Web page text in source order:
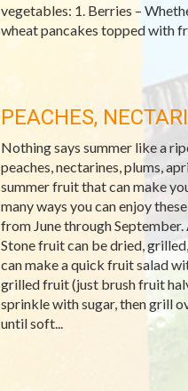
vegetables: 1. Berries –
wheat pancakes topped with
PEACHES,
Nothing says summer like a
peaches, nectarines, plums,
summer fruit that can make
many ways you can enjoy
from June through
Stone fruit can be dried,
can make a quick fruit salad
grilled fruit (just brush fruit
sprinkle with sugar, then grill
until soft...